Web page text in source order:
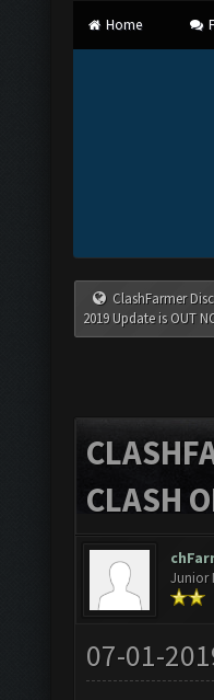
Home
ClashFarmer
2019 Update is OUT
CLASH
Junior
07-01-